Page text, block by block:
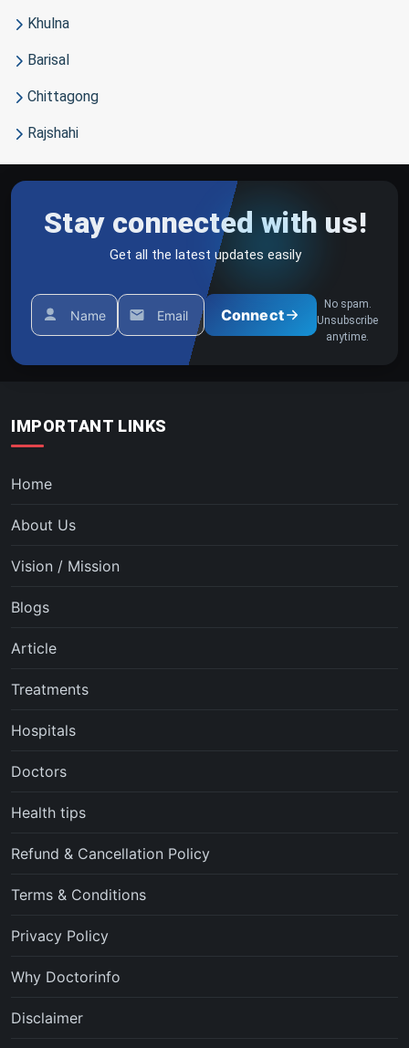
Khulna
Barisal
Chittagong
Rajshahi
Stay connected with us!
Get all the latest updates easily
Name Email Connect
No spam.
Unsubscribe
anytime.
IMPORTANT LINKS
Home
About Us
Vision / Mission
Blogs
Article
Treatments
Hospitals
Doctors
Health tips
Refund & Cancellation Policy
Terms & Conditions
Privacy Policy
Why Doctorinfo
Disclaimer